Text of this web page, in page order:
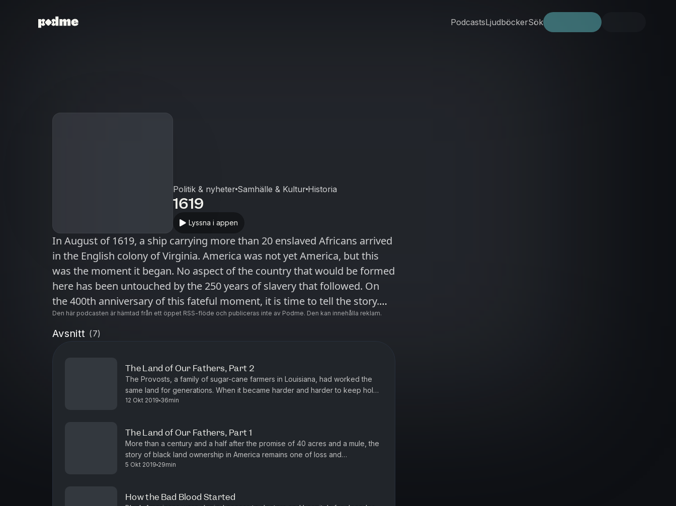
PodcastsLjudböckerSök
Politik & nyheter Samhälle & Kultur Historia
1619
Lyssna i appen
In August of 1619, a ship carrying more than 20 enslaved Africans arrived
in the English colony of Virginia. America was not yet America, but this
was the moment it began. No aspect of the country that would be formed
here has been untouched by the 250 years of slavery that followed. On
the 400th anniversary of this fateful moment, it is time to tell the story.
“1619” is a New York Times audio series hosted by Nikole Hannah-Jones.
You can find more information about it at nytimes.com/1619podcast.
"1619" has been named an Apple Podcasts Series Essential. Subscribe
today at nytimes.com/podcasts or on Apple Podcasts and Spotify. You can
also subscribe via your favorite podcast app here
https://www.nytimes.com/activate-access/audio?source=podcatcher. For
more podcasts and narrated articles, download The New York Times app
Den här podcasten är hämtad från ett öppet RSS-flöde och publiceras inte av Podme. Den kan innehålla reklam.
Avsnitt (7)
The Land of Our Fathers, Part 2
The Provosts, a family of sugar-cane farmers in Louisiana, had worked the
same land for generations. When it became harder and harder to keep hold
of that land, June Provost and his wife, Angie, didn’...
12 Okt 2019 36min
The Land of Our Fathers, Part 1
More than a century and a half after the promise of 40 acres and a mule, the
story of black land ownership in America remains one of loss and
dispossession. June and Angie Provost, who trace their fam...
5 Okt 2019 29min
How the Bad Blood Started